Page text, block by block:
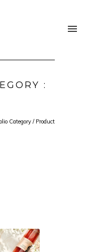
:
Category / Product